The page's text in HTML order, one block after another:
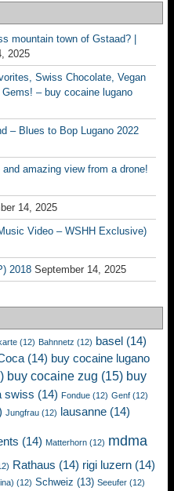
mountain town of Gstaad? |
2025
Swiss Chocolate, Vegan
– buy cocaine lugano
– Blues to Bop Lugano 2022
amazing view from a drone!
14, 2025
Video – WSHH Exclusive)
2018 September 14, 2025
(12) Bahnnetz (12) basel (14)
(14) buy cocaine lugano
buy cocaine zug (15) buy
swiss (14) Fondue (12) Genf (12)
Jungfrau (12) lausanne (14)
(14) Matterhorn (12) mdma
Rathaus (14) rigi luzern (14)
(12) Schweiz (13) Seeufer (12)